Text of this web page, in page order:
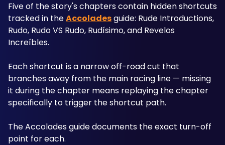
Five of the story's chapters contain hidden shortcuts
tracked in the Accolades guide: Rude Introductions,
Rudo, Rudo VS Rudo, Rudísimo, and Revelos
Increíbles.
Each shortcut is a narrow off-road cut that
branches away from the main racing line — missing
it during the chapter means replaying the chapter
specifically to trigger the shortcut path.
The Accolades guide documents the exact turn-off
point for each.